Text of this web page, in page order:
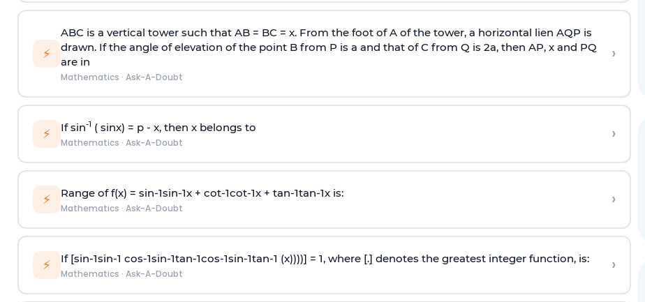
⚡
ABC is a vertical tower such that AB = BC = x. From the foot of A of the tower, a horizontal lien AQP is
drawn. If the angle of elevation of the point B from P is a and that of C from Q is 2a, then AP, x and PQ
are in
Mathematics · Ask-A-Doubt
›
⚡ If sin-1 ( sinx) = p- x, then x belongs to
Mathematics · Ask-A-Doubt ›
⚡ Range of f(x) = sin-1sin-1x + cot-1cot-1x + tan-1tan-1x is:
Mathematics · Ask-A-Doubt ›
⚡ If [sin-1sin-1 cos-1sin-1tan-1cos-1sin-1tan-1 (x))))] = 1, where [.] denotes the greatest integer function, is:
Mathematics · Ask-A-Doubt ›